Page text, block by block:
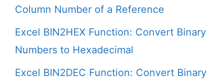
Column Number of a Reference
Excel BIN2HEX Function: Convert Binary
Numbers to Hexadecimal
Excel BIN2DEC Function: Convert Binary